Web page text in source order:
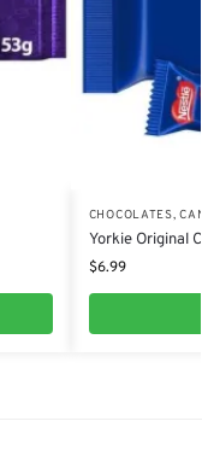
CHOCOLATES,
Yorkie Original
$6.99